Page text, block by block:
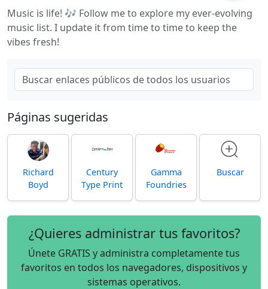
Music is life! 🎶 Follow me to explore my ever-evolving
music list. I update it from time to time to keep the
vibes fresh!
Páginas sugeridas
Richard
Boyd
Century
Type Print
Gamma
Foundries
Buscar
¿Quieres administrar tus favoritos?
Únete GRATIS y administra completamente tus
favoritos en todos los navegadores, dispositivos y
sistemas operativos.